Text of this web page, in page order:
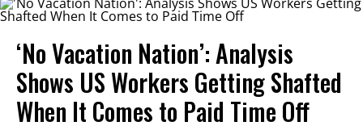
‘No Vacation Nation’: Analysis
Shows US Workers Getting Shafted
When It Comes to Paid Time Off